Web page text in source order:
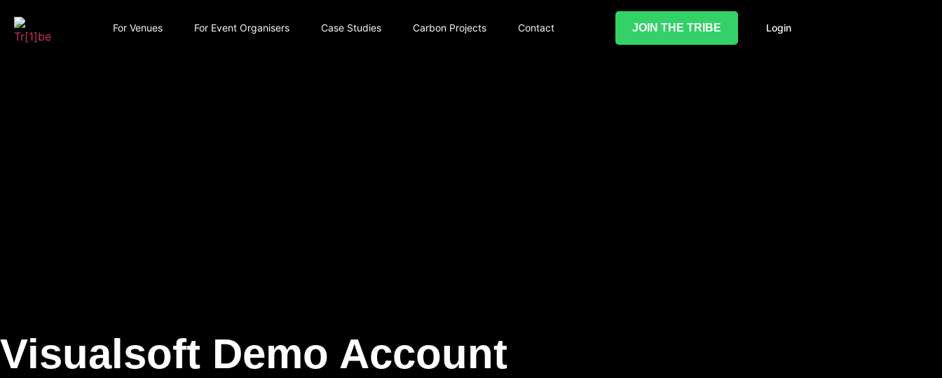
For Venues For Event Organisers Case Studies Carbon Projects Contact JOIN THE TRIBE Login
Visualsoft Demo Account